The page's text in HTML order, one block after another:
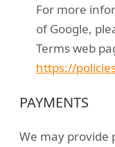
For more
of Google,
Terms web
https://
PAYMENTS
We may provide